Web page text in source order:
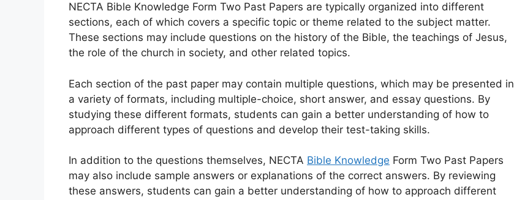
NECTA Bible Knowledge Form Two Past Papers are typically organized into different
sections, each of which covers a specific topic or theme related to the subject matter.
These sections may include questions on the history of the Bible, the teachings of Jesus,
the role of the church in society, and other related topics.
Each section of the past paper may contain multiple questions, which may be presented in
a variety of formats, including multiple-choice, short answer, and essay questions. By
studying these different formats, students can gain a better understanding of how to
approach different types of questions and develop their test-taking skills.
In addition to the questions themselves, NECTA Bible Knowledge Form Two Past Papers
may also include sample answers or explanations of the correct answers. By reviewing
these answers, students can gain a better understanding of how to approach different